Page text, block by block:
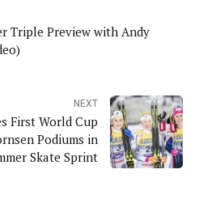
Triple Preview with Andy
NEXT
First World Cup
Podiums in
Skate Sprint